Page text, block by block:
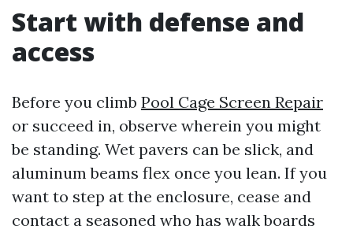
Start with defense and
access
Before you climb Pool Cage Screen Repair
or succeed in, observe wherein you might
be standing. Wet pavers can be slick, and
aluminum beams flex once you lean. If you
want to step at the enclosure, cease and
contact a seasoned who has walk boards